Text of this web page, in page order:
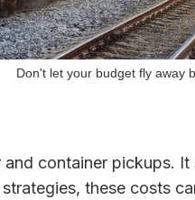
Don't let your budget fly away
container
these costs